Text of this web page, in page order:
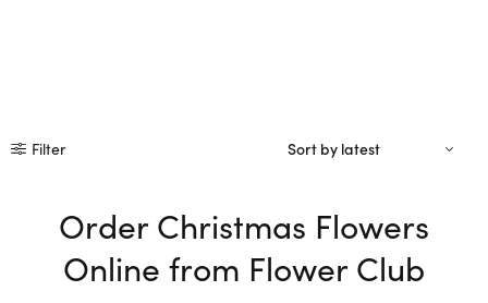
Filter
Order Christmas Flowers
Online from Flower Club